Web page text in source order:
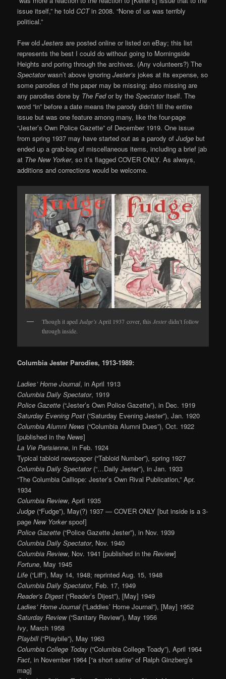
issue itself,” he toldCCTin 2008. “None of us was terribly
political.”
Few oldJesters are posted online or listed on eBay; this list
represents the best I could do without going to Morningside
Heights and poring through the archives. (Any volunteers?) The
Spectatorwasn’t above ignoringJester’s jokes at its expense, so
some parodies of the paper may be missing; also missing are
any parodies done by The Fedor by theSpectatoritself. The
word “in” before a date means the parody didn’t fill the entire
issue but was one feature among many, like the four-page
“Jester’s Own Police Gazette” of December 1919. One issue
from spring 1937 may have started out as a parody ofJudge but
ended up a grab-bag of miscellaneous items, including a brief jab
at The New Yorker, so it’s flagged COVER ONLY. As always,
additions and corrections would be welcome.
Though it apedJudge’s April 1937 cover, thisJesterdidn’t follow
through inside.
Columbia Jester Parodies, 1913-1989:
Ladies’ Home Journal, in April 1913
Columbia Daily Spectator, 1919
Police Gazette (“Jester’s Own Police Gazette”), in Dec. 1919
Saturday Evening Post (“Saturday Evening Jester”), Jan. 1920
Columbia Alumni News (“Columbia Alumni Dues”), Oct. 1922
[published in theNews]
La Vie Parisienne, in Feb. 1924
Typical tabloid newspaper (“Tabloid Number”), spring 1927
Columbia Daily Spectator(“…Daily Jester”), in Jan. 1933
“The Columbia Calliope: Jester’s Own Rival Publication,” Apr.
1934
Columbia Review, April 1935
Judge (“Fudge”), May(?) 1937 — COVER ONLY [but inside is a 3-
pageNew Yorkerspoof]
Police Gazette (“Police Gazette Jester”), in Nov. 1939
Columbia Daily Spectator, Nov. 1940
Columbia Review, Nov. 1941 [published in theReview]
Fortune, May 1945
Life (“Liff”), May 14, 1948; reprinted Aug. 15, 1948
Columbia Daily Spectator, Feb. 17, 1949
Reader’s Digest (“Reader’s Dijest”), [May] 1949
Ladies’ Home Journal(“Laddies’ Home Journal”), [May] 1952
Saturday Review(“Sanitary Review”), May 1956
Ivy, March 1958
Playbill(“Playbile”), May 1963
Columbia College Today (“Columbia College Toady”), April 1964
Fact, in November 1964 [“a short satire” of Ralph Ginzberg’s
mag]